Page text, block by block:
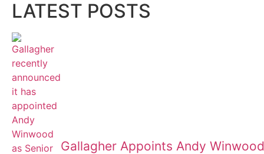
LATEST POSTS
Gallagher Appoints Andy